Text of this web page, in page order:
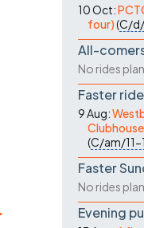
10 Oct:
four)(C/
All-
No rides
Faster
9 Aug:
(C/am/11-
Faster
No rides
Evening